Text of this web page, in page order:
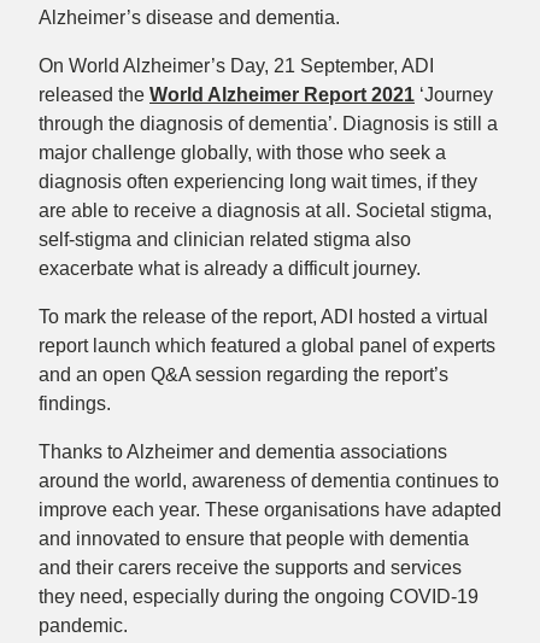
Alzheimer’s disease and dementia.
On World Alzheimer’s Day, 21 September, ADI
released the World Alzheimer Report 2021 ‘Journey
through the diagnosis of dementia’. Diagnosis is still a
major challenge globally, with those who seek a
diagnosis often experiencing long wait times, if they
are able to receive a diagnosis at all. Societal stigma,
self-stigma and clinician related stigma also
exacerbate what is already a difficult journey.
To mark the release of the report, ADI hosted a virtual
report launch which featured a global panel of experts
and an open Q&A session regarding the report’s
findings.
Thanks to Alzheimer and dementia associations
around the world, awareness of dementia continues to
improve each year. These organisations have adapted
and innovated to ensure that people with dementia
and their carers receive the supports and services
they need, especially during the ongoing COVID-19
pandemic.